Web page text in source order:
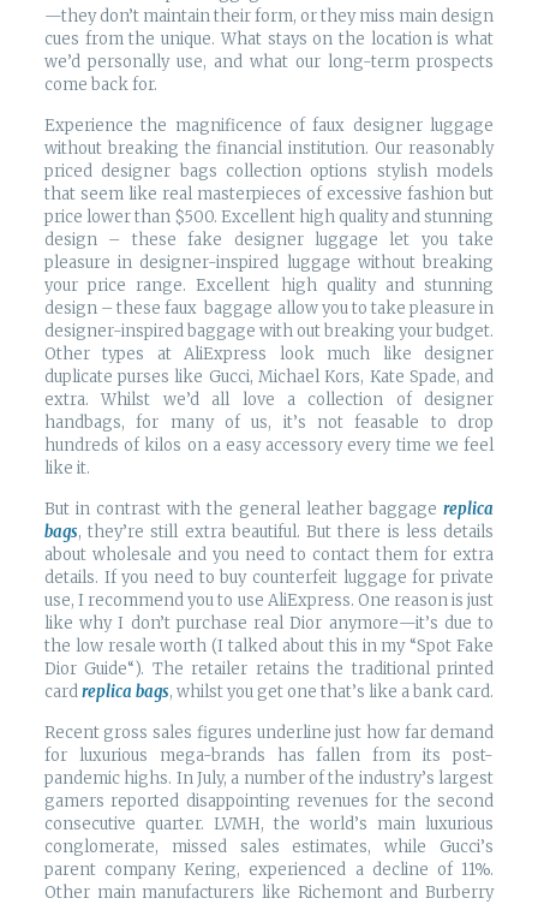
—they don’t maintain their form, or they miss main design
cues from the unique. What stays on the location is what
we’d personally use, and what our long-term prospects
come back for.
Experience the magnificence of faux designer luggage
without breaking the financial institution. Our reasonably
priced designer bags collection options stylish models
that seem like real masterpieces of excessive fashion but
price lower than $500. Excellent high quality and stunning
design – these fake designer luggage let you take
pleasure in designer-inspired luggage without breaking
your price range. Excellent high quality and stunning
design – these faux baggage allow you to take pleasure in
designer-inspired baggage with out breaking your budget.
Other types at AliExpress look much like designer
duplicate purses like Gucci, Michael Kors, Kate Spade, and
extra. Whilst we’d all love a collection of designer
handbags, for many of us, it’s not feasable to drop
hundreds of kilos on a easy accessory every time we feel
like it.
But in contrast with the general leather baggagereplica
bags, they’re still extra beautiful. But there is less details
about wholesale and you need to contact them for extra
details. If you need to buy counterfeit luggage for private
use, I recommend you to use AliExpress. One reason is just
like why I don’t purchase real Dior anymore—it’s due to
the low resale worth (I talked about this in my “Spot Fake
Dior Guide“). The retailer retains the traditional printed
cardreplica bags, whilst you get one that’s like a bank card.
Recent gross sales figures underline just how far demand
for luxurious mega-brands has fallen from its post-
pandemic highs. In July, a number of the industry’s largest
gamers reported disappointing revenues for the second
consecutive quarter. LVMH, the world’s main luxurious
conglomerate, missed sales estimates, while Gucci’s
parent company Kering, experienced a decline of 11%.
Other main manufacturers like Richemont and Burberry